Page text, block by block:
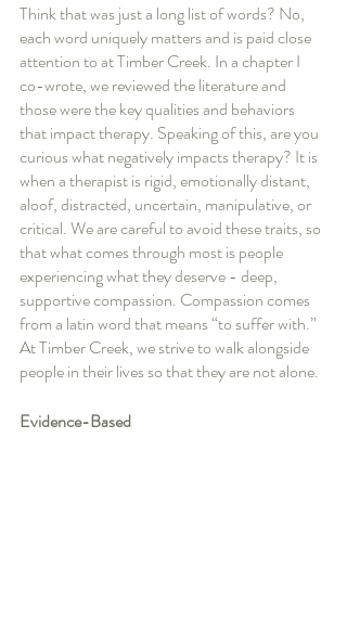
Think that was just a long list of words? No,
each word uniquely matters and is paid close
attention to at Timber Creek. In a chapter I
co-wrote, we reviewed the literature and
those were the key qualities and behaviors
that impact therapy. Speaking of this, are you
curious what negatively impacts therapy? It is
when a therapist is rigid, emotionally distant,
aloof, distracted, uncertain, manipulative, or
critical. We are careful to avoid these traits, so
that what comes through most is people
experiencing what they deserve - deep,
supportive compassion. Compassion comes
from a latin word that means “to suffer with.”
At Timber Creek, we strive to walk alongside
people in their lives so that they are not alone.
Evidence-Based